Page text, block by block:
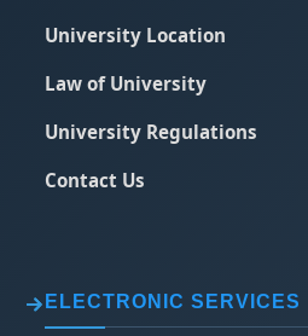
University Location
Law of University
University Regulations
Contact Us
ELECTRONIC SERVICES